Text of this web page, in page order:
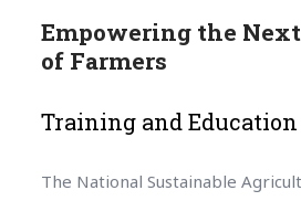
Empowering the
of Farmers
Training and Education
The National Sustainable